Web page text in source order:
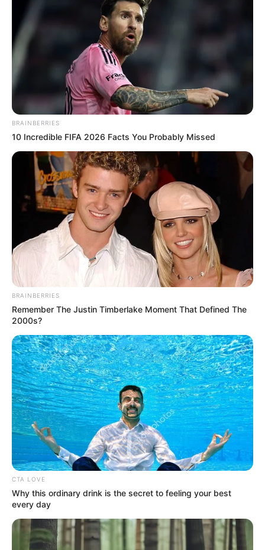
KANO–
ZARIA
June 1, 2025
Gov. Yusuf declares
Monday public
holiday to honour
Kano athletes killed
in auto crash
currently in Saudi Arabia for the 2025 hajj,
described the incident as a dark moment
for the state.
PUBLISH DESK